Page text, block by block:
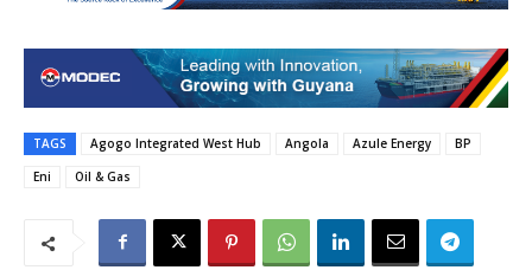
TAGS Agogo Integrated West Hub Angola Azule Energy
BP
Eni
Oil & Gas